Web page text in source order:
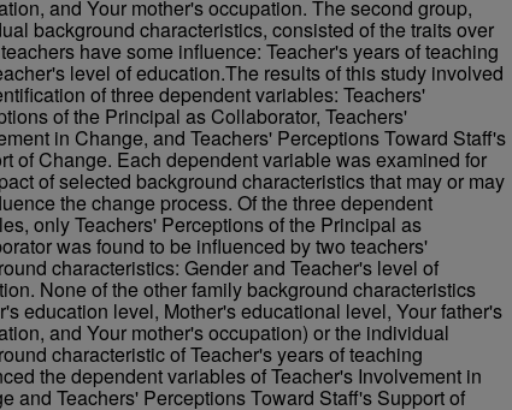
and Your mother's occupation. The second group,
background characteristics, consisted of the traits over
have some influence: Teacher's years of teaching
level of education.The results of this study involved
of three dependent variables: Teachers'
of the Principal as Collaborator, Teachers'
in Change, and Teachers' Perceptions Toward Staff's
of Change. Each dependent variable was examined for
of selected background characteristics that may or may
the change process. Of the three dependent
only Teachers' Perceptions of the Principal as
was found to be influenced by two teachers'
characteristics: Gender and Teacher's level of
None of the other family background characteristics
education level, Mother's educational level, Your father's
and Your mother's occupation) or the individual
characteristic of Teacher's years of teaching
the dependent variables of Teacher's Involvement in
and Teachers' Perceptions Toward Staff's Support of